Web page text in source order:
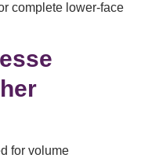
complete lower-face
for volume